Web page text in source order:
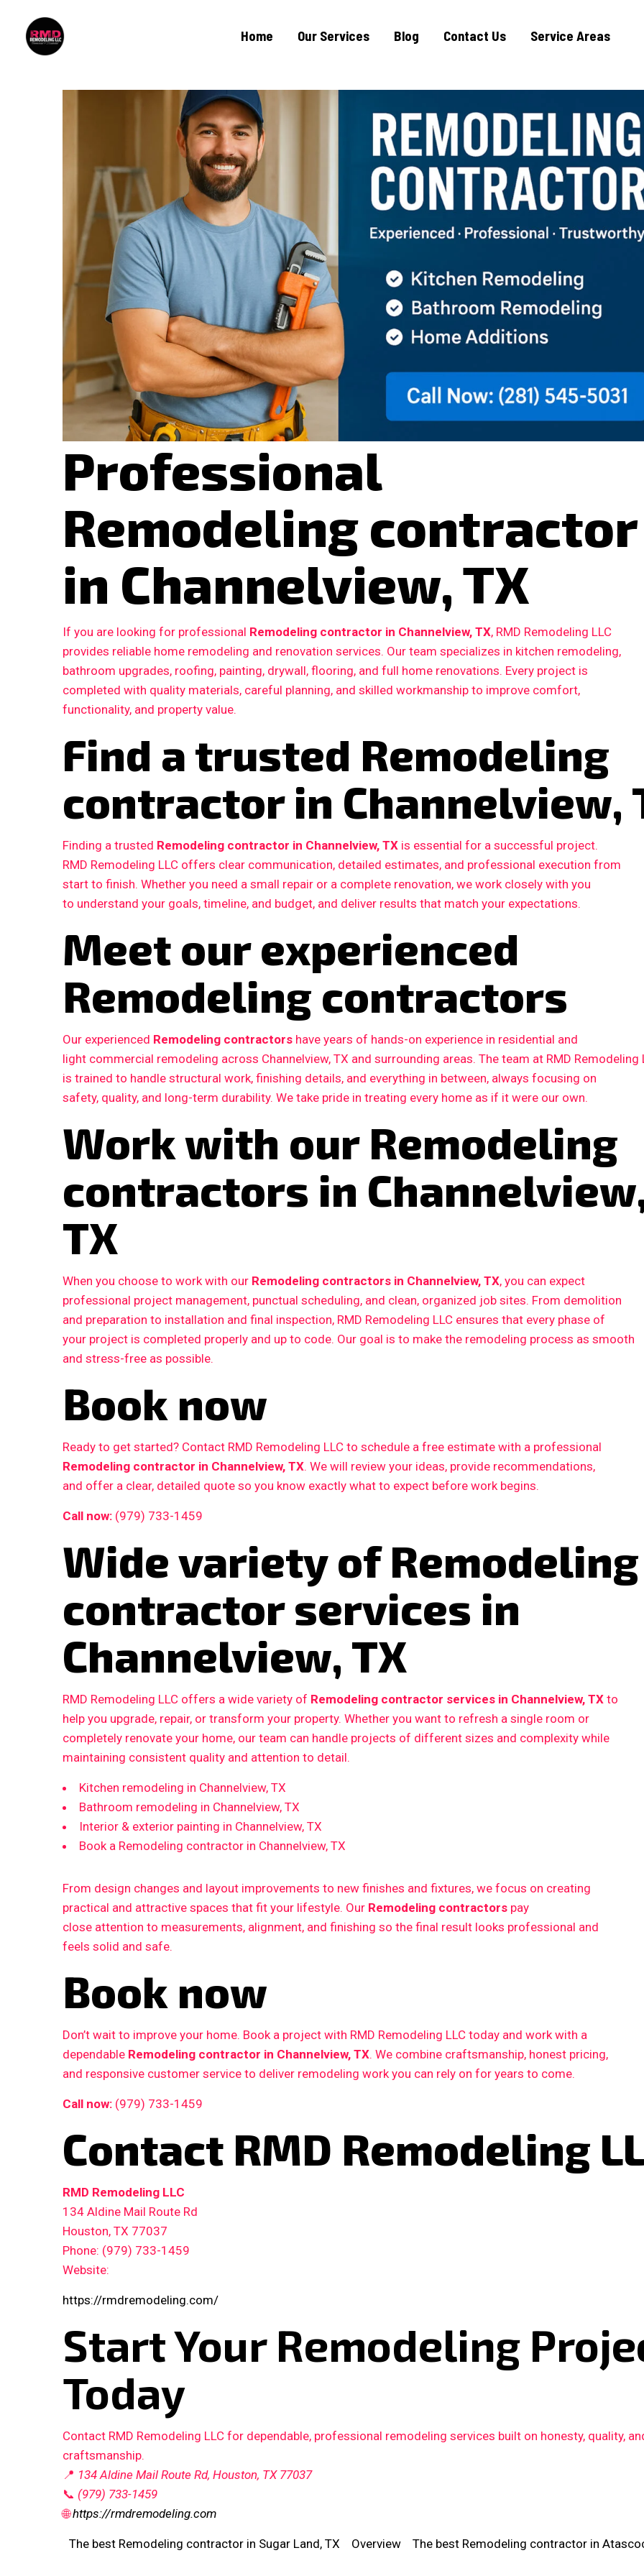
Home Our Services Blog Contact Us Service Areas
Professional
Remodeling contractor
in Channelview, TX
If you are looking for professional Remodeling contractor in Channelview, TX, RMD Remodeling LLC
provides reliable home remodeling and renovation services. Our team specializes in kitchen remodeling,
bathroom upgrades, roofing, painting, drywall, flooring, and full home renovations. Every project is
completed with quality materials, careful planning, and skilled workmanship to improve comfort,
functionality, and property value.
Find a trusted Remodeling
contractor in Channelview,
Finding a trusted Remodeling contractor in Channelview, TX is essential for a successful project.
RMD Remodeling LLC offers clear communication, detailed estimates, and professional execution from
start to finish. Whether you need a small repair or a complete renovation, we work closely with you
to understand your goals, timeline, and budget, and deliver results that match your expectations.
Meet our experienced
Remodeling contractors
Our experienced Remodeling contractors have years of hands-on experience in residential and
light commercial remodeling across Channelview, TX and surrounding areas. The team at RMD Remodeling
is trained to handle structural work, finishing details, and everything in between, always focusing on
safety, quality, and long-term durability. We take pride in treating every home as if it were our own.
Work with our Remodeling
contractors in
TX
When you choose to work with our Remodeling contractors in Channelview, TX, you can expect
professional project management, punctual scheduling, and clean, organized job sites. From demolition
and preparation to installation and final inspection, RMD Remodeling LLC ensures that every phase of
your project is completed properly and up to code. Our goal is to make the remodeling process as smooth
and stress-free as possible.
Book now
Ready to get started? Contact RMD Remodeling LLC to schedule a free estimate with a professional
Remodeling contractor in Channelview, TX. We will review your ideas, provide recommendations,
and offer a clear, detailed quote so you know exactly what to expect before work begins.
Call now: (979) 733-1459
Wide variety of Remodeling
contractor services in
Channelview, TX
RMD Remodeling LLC offers a wide variety of Remodeling contractor services in Channelview, TX to
help you upgrade, repair, or transform your property. Whether you want to refresh a single room or
completely renovate your home, our team can handle projects of different sizes and complexity while
maintaining consistent quality and attention to detail.
Kitchen remodeling in Channelview, TX
Bathroom remodeling in Channelview, TX
Interior & exterior painting in Channelview, TX
Book a Remodeling contractor in Channelview, TX
From design changes and layout improvements to new finishes and fixtures, we focus on creating
practical and attractive spaces that fit your lifestyle. Our Remodeling contractors pay
close attention to measurements, alignment, and finishing so the final result looks professional and
feels solid and safe.
Book now
Don’t wait to improve your home. Book a project with RMD Remodeling LLC today and work with a
dependable Remodeling contractor in Channelview, TX. We combine craftsmanship, honest pricing,
and responsive customer service to deliver remodeling work you can rely on for years to come.
Call now: (979) 733-1459
Contact RMD Remodeling
RMD Remodeling LLC
134 Aldine Mail Route Rd
Houston, TX 77037
Phone: (979) 733-1459
Website:
https://rmdremodeling.com/
Start Your Remodeling
Today
Contact RMD Remodeling LLC for dependable, professional remodeling services built on honesty, quality,
craftsmanship.
📍 134 Aldine Mail Route Rd, Houston, TX 77037
📞 (979) 733-1459
🌐https://rmdremodeling.com
The best Remodeling contractor in Sugar Land, TX Overview The best Remodeling contractor in